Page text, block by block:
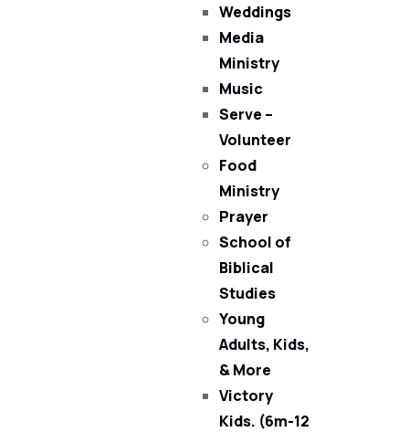
Weddings
Media
Ministry
Music
Serve –
Volunteer
Food
Ministry
Prayer
School of
Biblical
Studies
Young
Adults, Kids,
& More
Victory
Kids. (6m-12